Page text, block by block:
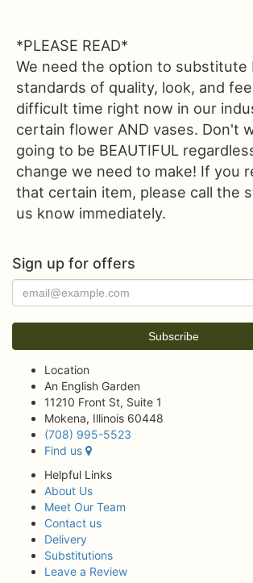
*PLEASE READ*
We need the option to substitute
standards of quality, look, and
difficult time right now in our
certain flower AND vases. Don't
going to be BEAUTIFUL
change we need to make! If you
that certain item, please call the
us know immediately.
Sign up for offers
Location
An English Garden
11210 Front St, Suite 1
Mokena, Illinois 60448
(708) 995-5523
Find us
Helpful Links
About Us
Meet Our Team
Contact us
Delivery
Substitutions
Leave a Review